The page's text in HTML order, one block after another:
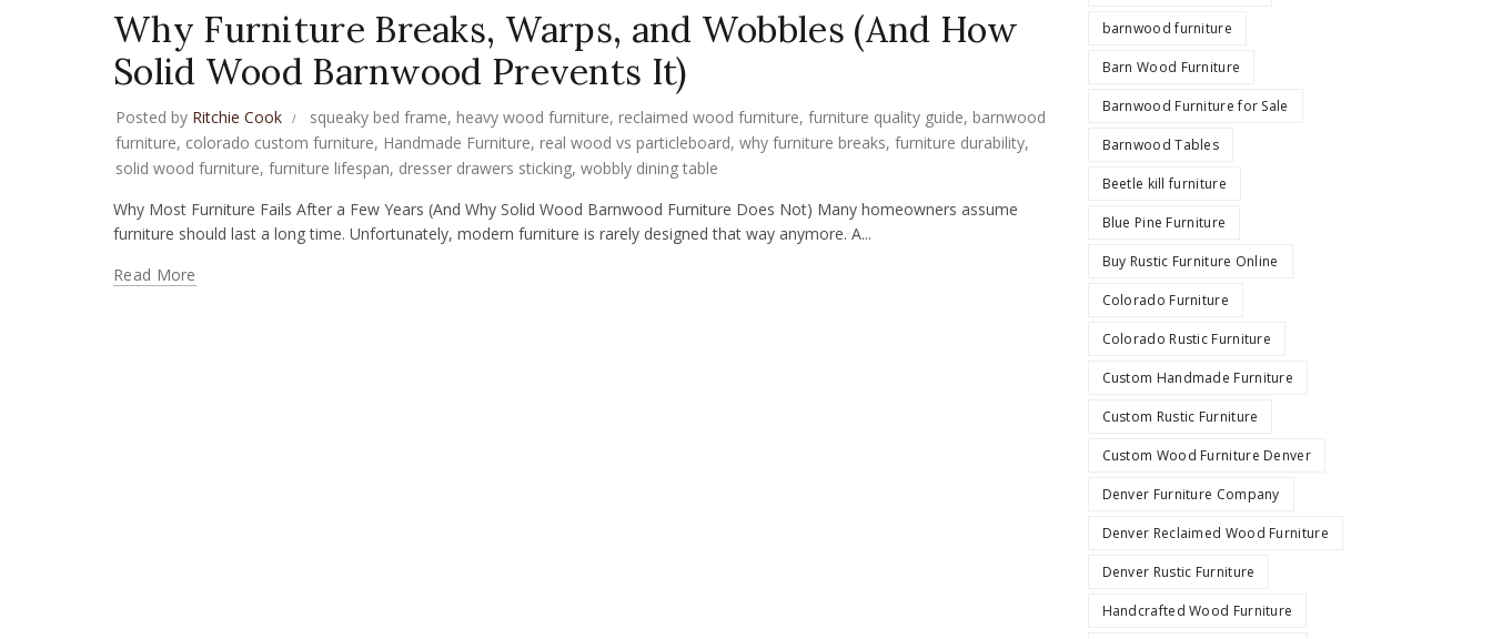
Why Furniture Breaks, Warps, and Wobbles (And How
Solid Wood Barnwood Prevents It)
Posted by Ritchie Cook squeaky bed frame, heavy wood furniture, reclaimed wood furniture, furniture quality guide, barnwood
furniture, colorado custom furniture, Handmade Furniture, real wood vs particleboard, why furniture breaks, furniture durability,
solid wood furniture, furniture lifespan, dresser drawers sticking, wobbly dining table
Why Most Furniture Fails After a Few Years (And Why Solid Wood Barnwood Furniture Does Not) Many homeowners assume
furniture should last a long time. Unfortunately, modern furniture is rarely designed that way anymore. A...
Read More
barnwood furniture
Barn Wood Furniture
Barnwood Furniture for Sale
Barnwood Tables
Beetle kill furniture
Blue Pine Furniture
Buy Rustic Furniture Online
Colorado Furniture
Colorado Rustic Furniture
Custom Handmade Furniture
Custom Rustic Furniture
Custom Wood Furniture Denver
Denver Furniture Company
Denver Reclaimed Wood Furniture
Denver Rustic Furniture
Handcrafted Wood Furniture